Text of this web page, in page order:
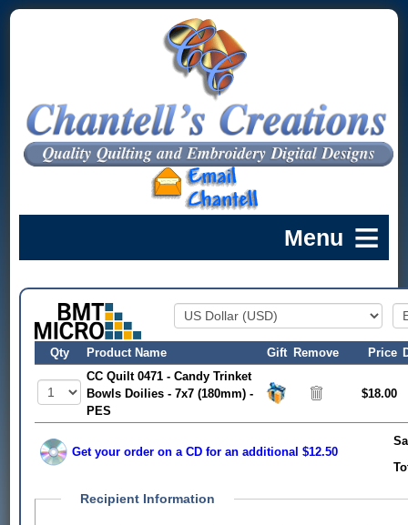
Qty Product Name Gift Remove Price
CC Quilt 0471 - Candy Trinket
Bowls Doilies - 7x7 (180mm) -
PES
$18.00
Get your order on a CD for an additional $12.50
Recipient Information